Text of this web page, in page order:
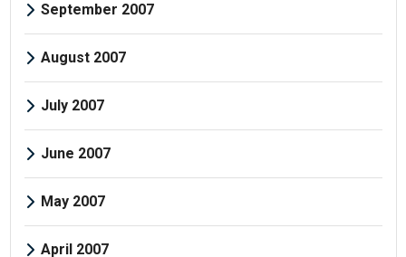
September 2007
August 2007
July 2007
June 2007
May 2007
April 2007